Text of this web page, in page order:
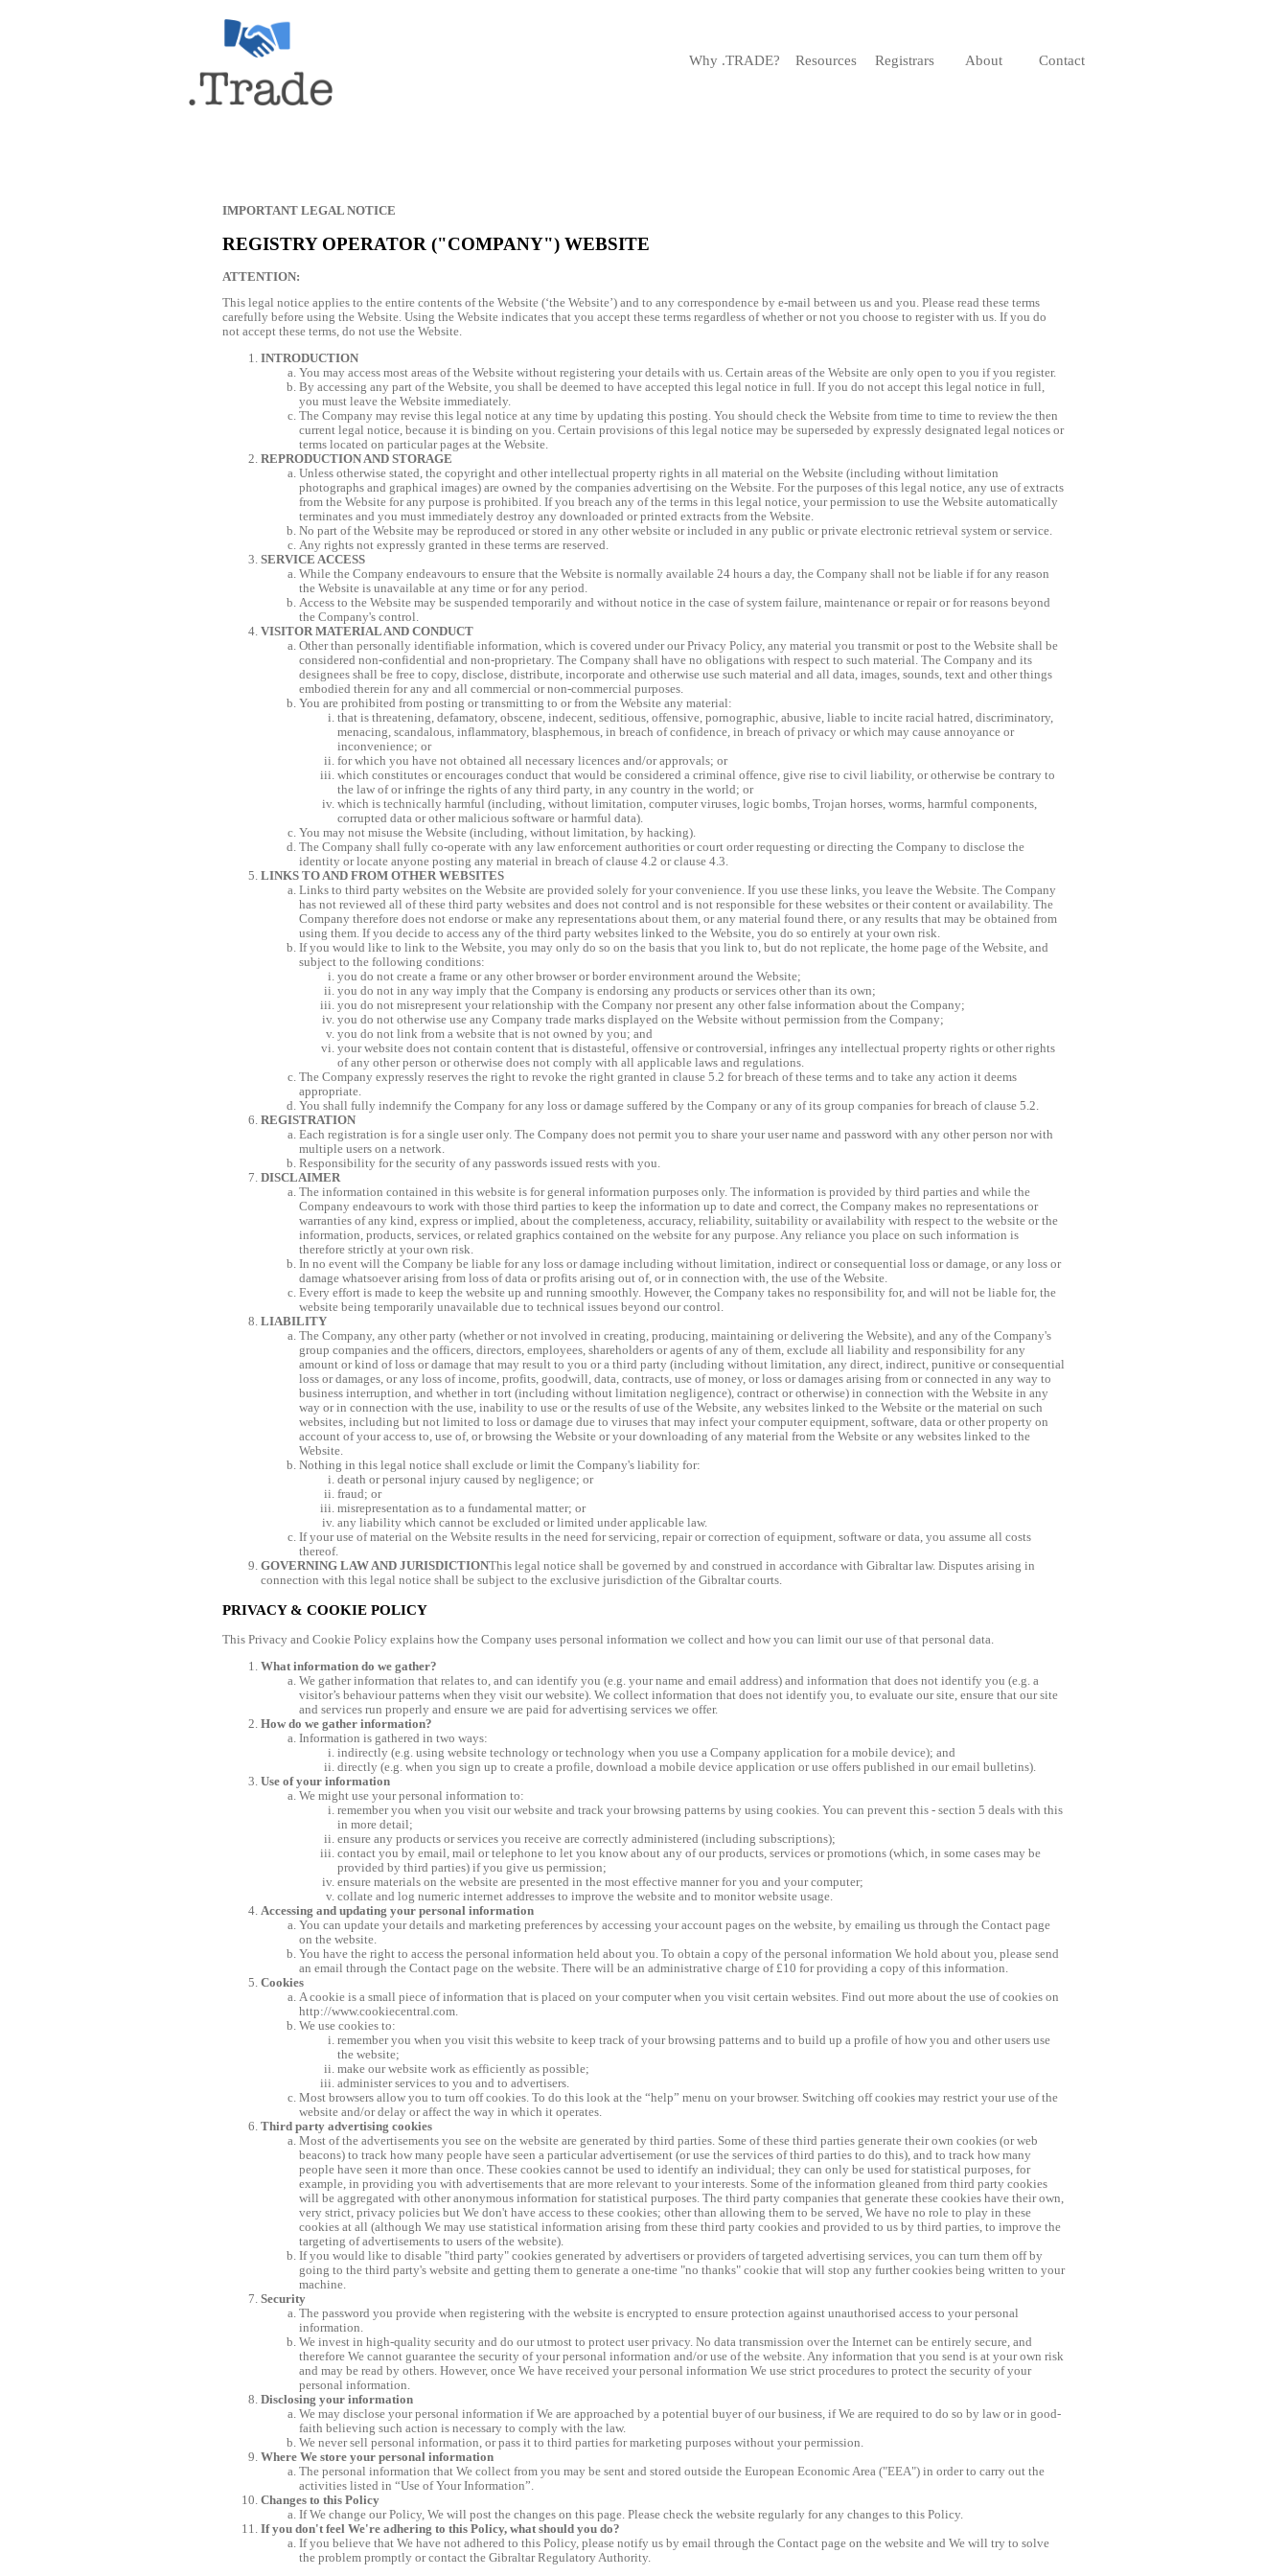
Why .TRADE? Resources Registrars About Contact
IMPORTANT LEGAL NOTICE
REGISTRY OPERATOR ("COMPANY") WEBSITE
ATTENTION:
This legal notice applies to the entire contents of the Website (‘the Website’) and to any correspondence by e-mail between us and you. Please read these terms
carefully before using the Website. Using the Website indicates that you accept these terms regardless of whether or not you choose to register with us. If you do
not accept these terms, do not use the Website.
INTRODUCTION
You may access most areas of the Website without registering your details with us. Certain areas of the Website are only open to you if you register.
By accessing any part of the Website, you shall be deemed to have accepted this legal notice in full. If you do not accept this legal notice in full,
you must leave the Website immediately.
The Company may revise this legal notice at any time by updating this posting. You should check the Website from time to time to review the then
current legal notice, because it is binding on you. Certain provisions of this legal notice may be superseded by expressly designated legal notices or
terms located on particular pages at the Website.
REPRODUCTION AND STORAGE
Unless otherwise stated, the copyright and other intellectual property rights in all material on the Website (including without limitation
photographs and graphical images) are owned by the companies advertising on the Website. For the purposes of this legal notice, any use of extracts
from the Website for any purpose is prohibited. If you breach any of the terms in this legal notice, your permission to use the Website automatically
terminates and you must immediately destroy any downloaded or printed extracts from the Website.
No part of the Website may be reproduced or stored in any other website or included in any public or private electronic retrieval system or service.
Any rights not expressly granted in these terms are reserved.
SERVICE ACCESS
While the Company endeavours to ensure that the Website is normally available 24 hours a day, the Company shall not be liable if for any reason
the Website is unavailable at any time or for any period.
Access to the Website may be suspended temporarily and without notice in the case of system failure, maintenance or repair or for reasons beyond
the Company's control.
VISITOR MATERIAL AND CONDUCT
Other than personally identifiable information, which is covered under our Privacy Policy, any material you transmit or post to the Website shall be
considered non-confidential and non-proprietary. The Company shall have no obligations with respect to such material. The Company and its
designees shall be free to copy, disclose, distribute, incorporate and otherwise use such material and all data, images, sounds, text and other things
embodied therein for any and all commercial or non-commercial purposes.
You are prohibited from posting or transmitting to or from the Website any material:
that is threatening, defamatory, obscene, indecent, seditious, offensive, pornographic, abusive, liable to incite racial hatred, discriminatory,
menacing, scandalous, inflammatory, blasphemous, in breach of confidence, in breach of privacy or which may cause annoyance or
inconvenience; or
for which you have not obtained all necessary licences and/or approvals; or
which constitutes or encourages conduct that would be considered a criminal offence, give rise to civil liability, or otherwise be contrary to
the law of or infringe the rights of any third party, in any country in the world; or
which is technically harmful (including, without limitation, computer viruses, logic bombs, Trojan horses, worms, harmful components,
corrupted data or other malicious software or harmful data).
You may not misuse the Website (including, without limitation, by hacking).
The Company shall fully co-operate with any law enforcement authorities or court order requesting or directing the Company to disclose the
identity or locate anyone posting any material in breach of clause 4.2 or clause 4.3.
LINKS TO AND FROM OTHER WEBSITES
Links to third party websites on the Website are provided solely for your convenience. If you use these links, you leave the Website. The Company
has not reviewed all of these third party websites and does not control and is not responsible for these websites or their content or availability. The
Company therefore does not endorse or make any representations about them, or any material found there, or any results that may be obtained from
using them. If you decide to access any of the third party websites linked to the Website, you do so entirely at your own risk.
If you would like to link to the Website, you may only do so on the basis that you link to, but do not replicate, the home page of the Website, and
subject to the following conditions:
you do not create a frame or any other browser or border environment around the Website;
you do not in any way imply that the Company is endorsing any products or services other than its own;
you do not misrepresent your relationship with the Company nor present any other false information about the Company;
you do not otherwise use any Company trade marks displayed on the Website without permission from the Company;
you do not link from a website that is not owned by you; and
your website does not contain content that is distasteful, offensive or controversial, infringes any intellectual property rights or other rights
of any other person or otherwise does not comply with all applicable laws and regulations.
The Company expressly reserves the right to revoke the right granted in clause 5.2 for breach of these terms and to take any action it deems
appropriate.
You shall fully indemnify the Company for any loss or damage suffered by the Company or any of its group companies for breach of clause 5.2.
REGISTRATION
Each registration is for a single user only. The Company does not permit you to share your user name and password with any other person nor with
multiple users on a network.
Responsibility for the security of any passwords issued rests with you.
DISCLAIMER
The information contained in this website is for general information purposes only. The information is provided by third parties and while the
Company endeavours to work with those third parties to keep the information up to date and correct, the Company makes no representations or
warranties of any kind, express or implied, about the completeness, accuracy, reliability, suitability or availability with respect to the website or the
information, products, services, or related graphics contained on the website for any purpose. Any reliance you place on such information is
therefore strictly at your own risk.
In no event will the Company be liable for any loss or damage including without limitation, indirect or consequential loss or damage, or any loss or
damage whatsoever arising from loss of data or profits arising out of, or in connection with, the use of the Website.
Every effort is made to keep the website up and running smoothly. However, the Company takes no responsibility for, and will not be liable for, the
website being temporarily unavailable due to technical issues beyond our control.
LIABILITY
The Company, any other party (whether or not involved in creating, producing, maintaining or delivering the Website), and any of the Company's
group companies and the officers, directors, employees, shareholders or agents of any of them, exclude all liability and responsibility for any
amount or kind of loss or damage that may result to you or a third party (including without limitation, any direct, indirect, punitive or consequential
loss or damages, or any loss of income, profits, goodwill, data, contracts, use of money, or loss or damages arising from or connected in any way to
business interruption, and whether in tort (including without limitation negligence), contract or otherwise) in connection with the Website in any
way or in connection with the use, inability to use or the results of use of the Website, any websites linked to the Website or the material on such
websites, including but not limited to loss or damage due to viruses that may infect your computer equipment, software, data or other property on
account of your access to, use of, or browsing the Website or your downloading of any material from the Website or any websites linked to the
Website.
Nothing in this legal notice shall exclude or limit the Company's liability for:
death or personal injury caused by negligence; or
fraud; or
misrepresentation as to a fundamental matter; or
any liability which cannot be excluded or limited under applicable law.
If your use of material on the Website results in the need for servicing, repair or correction of equipment, software or data, you assume all costs
thereof.
GOVERNING LAW AND JURISDICTIONThis legal notice shall be governed by and construed in accordance with Gibraltar law. Disputes arising in
connection with this legal notice shall be subject to the exclusive jurisdiction of the Gibraltar courts.
PRIVACY & COOKIE POLICY
This Privacy and Cookie Policy explains how the Company uses personal information we collect and how you can limit our use of that personal data.
What information do we gather?
We gather information that relates to, and can identify you (e.g. your name and email address) and information that does not identify you (e.g. a
visitor’s behaviour patterns when they visit our website). We collect information that does not identify you, to evaluate our site, ensure that our site
and services run properly and ensure we are paid for advertising services we offer.
How do we gather information?
Information is gathered in two ways:
indirectly (e.g. using website technology or technology when you use a Company application for a mobile device); and
directly (e.g. when you sign up to create a profile, download a mobile device application or use offers published in our email bulletins).
Use of your information
We might use your personal information to:
remember you when you visit our website and track your browsing patterns by using cookies. You can prevent this - section 5 deals with this
in more detail;
ensure any products or services you receive are correctly administered (including subscriptions);
contact you by email, mail or telephone to let you know about any of our products, services or promotions (which, in some cases may be
provided by third parties) if you give us permission;
ensure materials on the website are presented in the most effective manner for you and your computer;
collate and log numeric internet addresses to improve the website and to monitor website usage.
Accessing and updating your personal information
You can update your details and marketing preferences by accessing your account pages on the website, by emailing us through the Contact page
on the website.
You have the right to access the personal information held about you. To obtain a copy of the personal information We hold about you, please send
an email through the Contact page on the website. There will be an administrative charge of £10 for providing a copy of this information.
Cookies
A cookie is a small piece of information that is placed on your computer when you visit certain websites. Find out more about the use of cookies on
http://www.cookiecentral.com.
We use cookies to:
remember you when you visit this website to keep track of your browsing patterns and to build up a profile of how you and other users use
the website;
make our website work as efficiently as possible;
administer services to you and to advertisers.
Most browsers allow you to turn off cookies. To do this look at the “help” menu on your browser. Switching off cookies may restrict your use of the
website and/or delay or affect the way in which it operates.
Third party advertising cookies
Most of the advertisements you see on the website are generated by third parties. Some of these third parties generate their own cookies (or web
beacons) to track how many people have seen a particular advertisement (or use the services of third parties to do this), and to track how many
people have seen it more than once. These cookies cannot be used to identify an individual; they can only be used for statistical purposes, for
example, in providing you with advertisements that are more relevant to your interests. Some of the information gleaned from third party cookies
will be aggregated with other anonymous information for statistical purposes. The third party companies that generate these cookies have their own,
very strict, privacy policies but We don't have access to these cookies; other than allowing them to be served, We have no role to play in these
cookies at all (although We may use statistical information arising from these third party cookies and provided to us by third parties, to improve the
targeting of advertisements to users of the website).
If you would like to disable "third party" cookies generated by advertisers or providers of targeted advertising services, you can turn them off by
going to the third party's website and getting them to generate a one-time "no thanks" cookie that will stop any further cookies being written to your
machine.
Security
The password you provide when registering with the website is encrypted to ensure protection against unauthorised access to your personal
information.
We invest in high-quality security and do our utmost to protect user privacy. No data transmission over the Internet can be entirely secure, and
therefore We cannot guarantee the security of your personal information and/or use of the website. Any information that you send is at your own risk
and may be read by others. However, once We have received your personal information We use strict procedures to protect the security of your
personal information.
Disclosing your information
We may disclose your personal information if We are approached by a potential buyer of our business, if We are required to do so by law or in good-
faith believing such action is necessary to comply with the law.
We never sell personal information, or pass it to third parties for marketing purposes without your permission.
Where We store your personal information
The personal information that We collect from you may be sent and stored outside the European Economic Area ("EEA") in order to carry out the
activities listed in “Use of Your Information”.
Changes to this Policy
If We change our Policy, We will post the changes on this page. Please check the website regularly for any changes to this Policy.
If you don't feel We're adhering to this Policy, what should you do?
If you believe that We have not adhered to this Policy, please notify us by email through the Contact page on the website and We will try to solve
the problem promptly or contact the Gibraltar Regulatory Authority.